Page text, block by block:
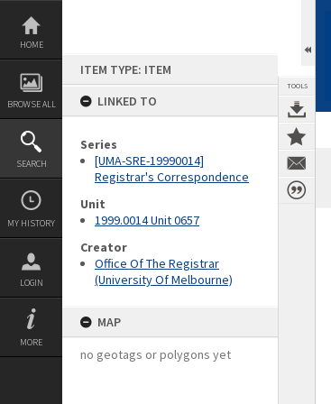
Skip
content
HOME
BROWSE ALL
SEARCH
MY HISTORY
LOGIN
MORE
ITEM TYPE: ITEM
LINKED TO
Series
[UMA-SRE-19990014]
Registrar's Correspondence
Unit
1999.0014 Unit 0657
Creator
Office Of The Registrar
(University Of Melbourne)
MAP
no geotags or polygons yet
TOOLS